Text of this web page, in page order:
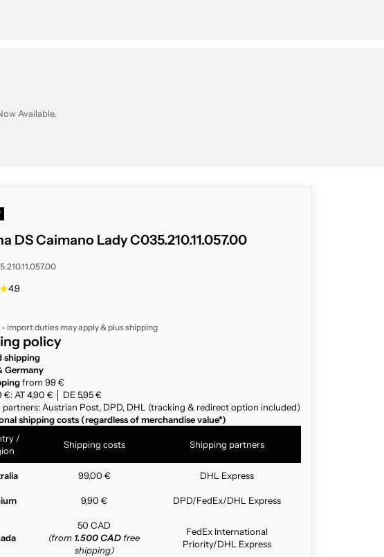
Available.
DS Caimano Lady C035.210.11.057.00
4.9
import duties may apply & plusshipping
policy
shipping
Germany
from 99 €
€: AT 4,90 € │ DE 5,95 €
partners: Austrian Post, DPD, DHL (tracking & redirect option included)
shipping costs (regardless of merchandise value*)
/
Shipping costs Shipping partners
99,00 € DHL Express
9,90 € DPD/FedEx/DHL Express
50 CAD
(from 1.500 CAD free
shipping)
FedEx International
Priority/DHL Express